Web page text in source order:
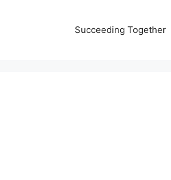
Succeeding Together